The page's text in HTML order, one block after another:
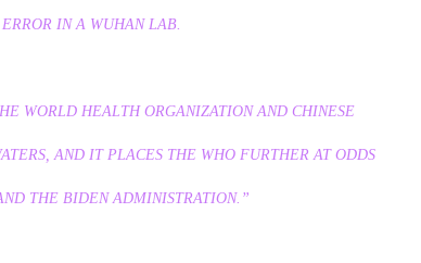
IN A WUHAN LAB.
WORLD HEALTH ORGANIZATION AND CHINESE
AND IT PLACES THE WHO FURTHER AT ODDS
THE BIDEN ADMINISTRATION.”